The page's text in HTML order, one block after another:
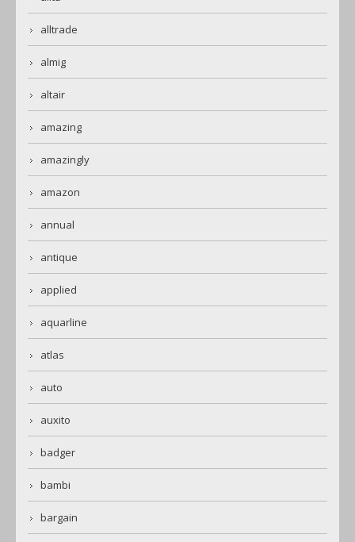
alltrade
almig
altair
amazing
amazingly
amazon
annual
antique
applied
aquarline
atlas
auto
auxito
badger
bambi
bargain